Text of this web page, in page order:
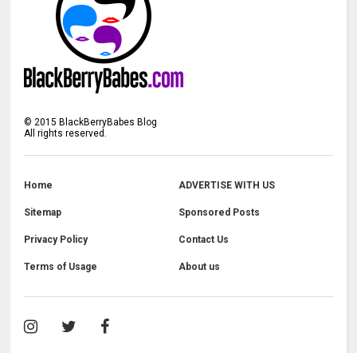
©2015 BlackBerryBabes Blog
All rights reserved.
Home ADVERTISE WITH US
Sitemap Sponsored Posts
Privacy Policy Contact Us
Terms of Usage About us